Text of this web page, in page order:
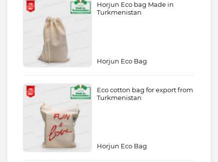
Horjun Eco bag Made in
Turkmenistan
Horjun Eco Bag
Eco cotton bag for export from
Turkmenistan
Horjun Eco Bag